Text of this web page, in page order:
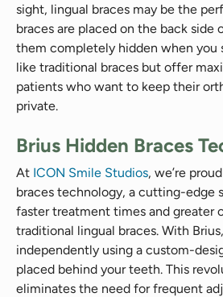
sight, lingual braces may be the
braces are placed on the back side
them completely hidden when you
like traditional braces but offer
patients who want to keep their
private.
Brius Hidden Braces
At ICON Smile Studios, we’re
braces technology, a cutting-edge
faster treatment times and greater
traditional lingual braces. With
independently using a custom-
placed behind your teeth. This
eliminates the need for frequent